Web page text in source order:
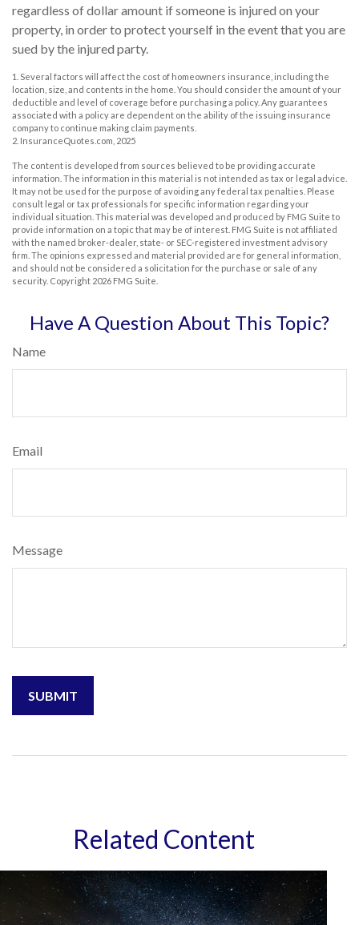
regardless of dollar amount if someone is injured on your
property, in order to protect yourself in the event that you are
sued by the injured party.
1. Several factors will affect the cost of homeowners insurance, including the
location, size, and contents in the home. You should consider the amount of your
deductible and level of coverage before purchasing a policy. Any guarantees
associated with a policy are dependent on the ability of the issuing insurance
company to continue making claim payments.
2. InsuranceQuotes.com, 2025
The content is developed from sources believed to be providing accurate
information. The information in this material is not intended as tax or legal advice.
It may not be used for the purpose of avoiding any federal tax penalties. Please
consult legal or tax professionals for specific information regarding your
individual situation. This material was developed and produced by FMG Suite to
provide information on a topic that may be of interest. FMG Suite is not affiliated
with the named broker-dealer, state- or SEC-registered investment advisory
firm. The opinions expressed and material provided are for general information,
and should not be considered a solicitation for the purchase or sale of any
security. Copyright 2026 FMG Suite.
Have A Question About This Topic?
Name
Email
Message
Related Content